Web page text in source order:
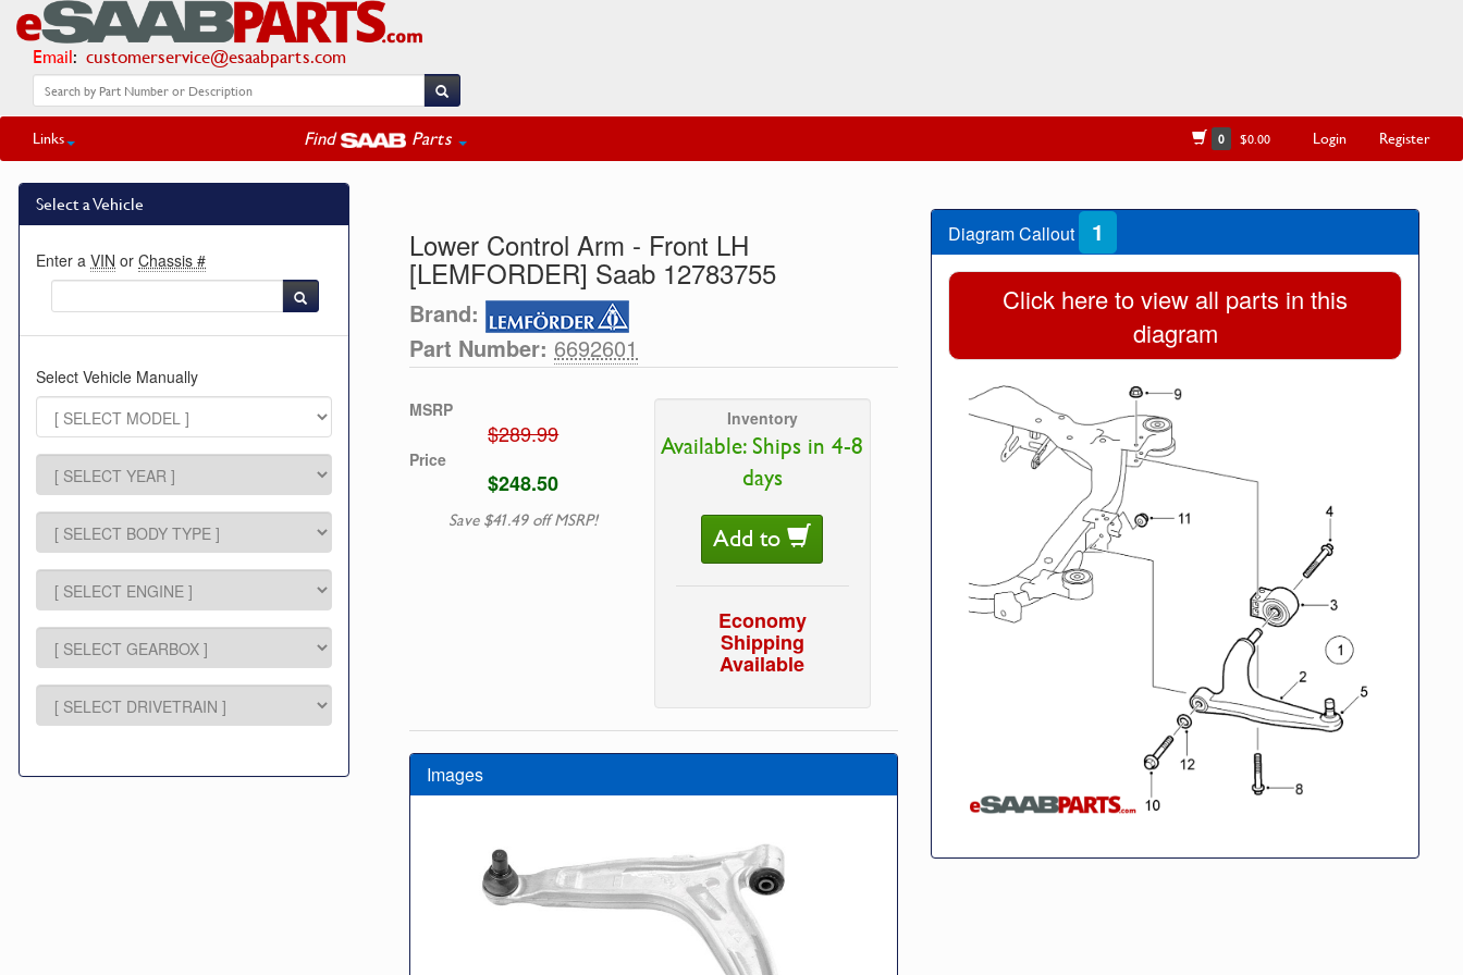
Email: customerservice@esaabparts.com
Links Find Parts 0 $0.00 Login Register
Select a Vehicle
Enter a VIN or Chassis #
Select Vehicle Manually
Lower Control Arm - Front LH
[LEMFORDER] Saab 12783755
Brand:
Part Number: 6692601
MSRP
$289.99
Price
$248.50
Save $41.49 off MSRP!
Inventory
Available: Ships in 4-8
days
Add to
Economy
Shipping
Available
Images
Diagram Callout 1
Click here to view all parts in this
diagram